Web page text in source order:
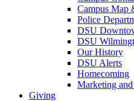
Campus Map
Police
DSU
DSU
Our History
DSU Alerts
Homecoming
Marketing
Giving